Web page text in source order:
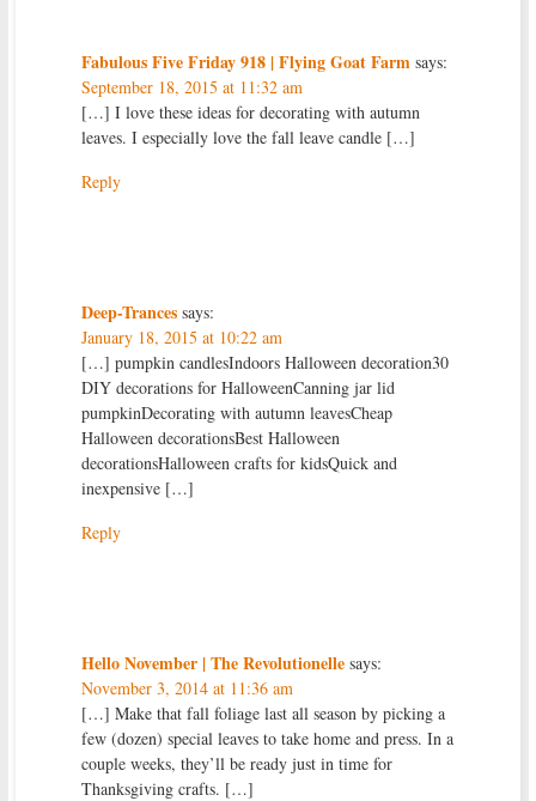
Fabulous Five Friday 918 | Flying Goat Farm says:
September 18, 2015 at 11:32 am
[…] I love these ideas for decorating with autumn
leaves. I especially love the fall leave candle […]
Reply
Deep-Trances says:
January 18, 2015 at 10:22 am
[…] pumpkin candlesIndoors Halloween decoration30
DIY decorations for HalloweenCanning jar lid
pumpkinDecorating with autumn leavesCheap
Halloween decorationsBest Halloween
decorationsHalloween crafts for kidsQuick and
inexpensive […]
Reply
Hello November | The Revolutionelle says:
November 3, 2014 at 11:36 am
[…] Make that fall foliage last all season by picking a
few (dozen) special leaves to take home and press. In a
couple weeks, they’ll be ready just in time for
Thanksgiving crafts. […]